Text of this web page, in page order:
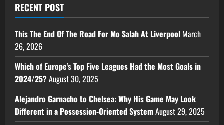
RECENT POST
This The End Of The Road For Mo Salah At Liverpool March
26, 2026
Which of Europe’s Top Five Leagues Had the Most Goals in
2024/25?August 30, 2025
Alejandro Garnacho to Chelsea: Why His Game May Look
Different in a Possession-Oriented SystemAugust 29, 2025